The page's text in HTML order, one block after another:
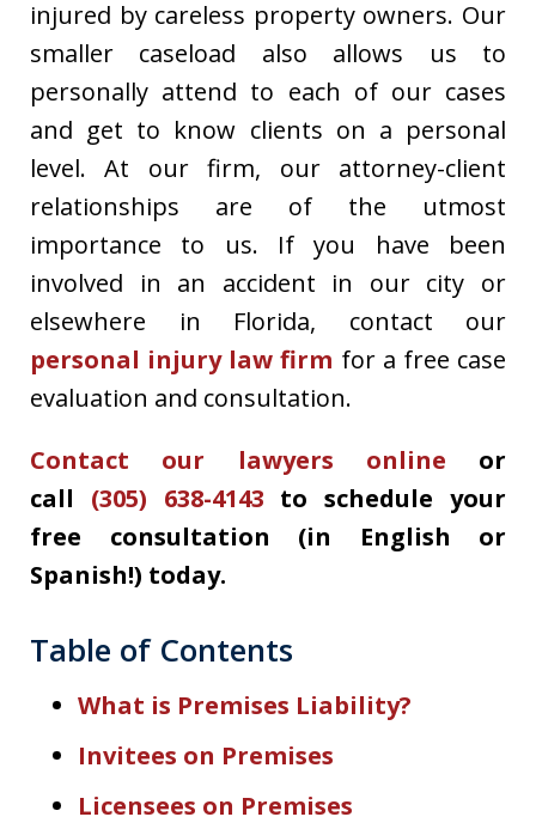
injured by careless property owners. Our
smaller caseload also allows us to
personally attend to each of our cases
and get to know clients on a personal
level. At our firm, our attorney-client
relationships are of the utmost
importance to us. If you have been
involved in an accident in our city or
elsewhere in Florida, contact our
personal injury law firm for a free case
evaluation and consultation.
Contact our lawyers online or
call (305) 638-4143 to schedule your
free consultation (in English or
Spanish!) today.
Table of Contents
What is Premises Liability?
Invitees on Premises
Licensees on Premises